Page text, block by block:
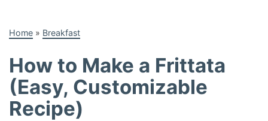
Home » Breakfast
How to Make a Frittata
(Easy, Customizable
Recipe)